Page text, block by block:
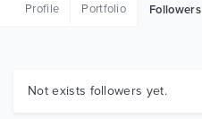
Graphics
Profile Portfolio Followers
Not exists followers yet.